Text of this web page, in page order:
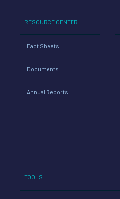
RESOURCE CENTER
Fact Sheets
Documents
Annual Reports
TOOLS